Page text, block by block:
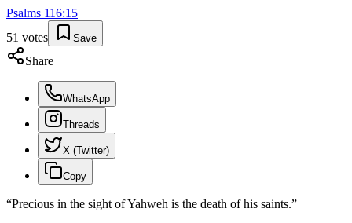
Psalms 116:15
51 votes Save
Share
WhatsApp
Threads
X (Twitter)
Copy
“Precious in the sight of Yahweh is the death of his saints.”